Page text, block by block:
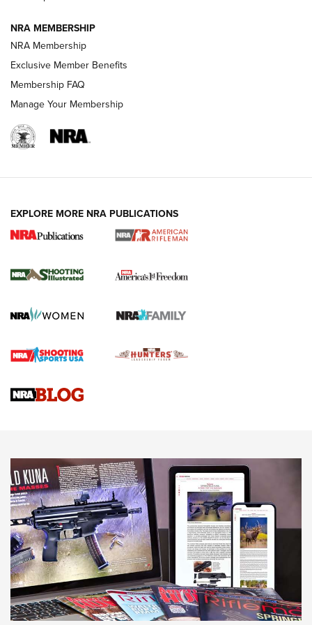
HOW-TO TIPS
4 Tasks All Hunters Should Complete Now
for the Upcoming Season | An Official
HOW TO,PREP,PRESEASON
Journal
4 Tasks All Hunters Should Complete Now for the
Upcoming Season | An Official Journal Of The NRA
Know How: Understanding and Obtaining a Cold-Bore Zero |
JOIN THE HUNT
NRA MEMBERSHIP
NRA Membership
Exclusive Member Benefits
Membership FAQ
Manage Your Membership
EXPLORE MORE NRA PUBLICATIONS